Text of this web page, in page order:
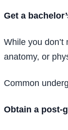
Get a
While you
anatomy, or
Common
Obtain a post-